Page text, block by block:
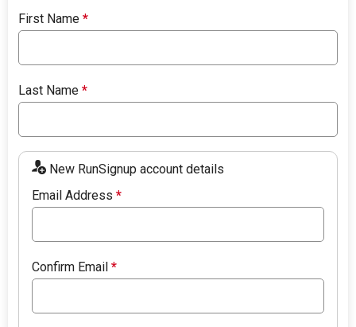
First Name*
Last Name*
New RunSignup account details
Email Address*
Confirm Email*